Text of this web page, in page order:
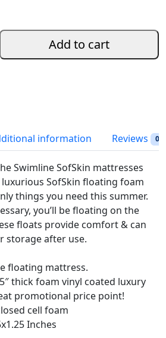
Add to cart
information Reviews 0
Swimline SofSkin mattresses
SofSkin floating foam
things you need this summer.
you’ll be floating on the
floats provide comfort & can
storage after use.
floating mattress.
thick foam vinyl coated luxury
promotional price point!
cell foam
Inches